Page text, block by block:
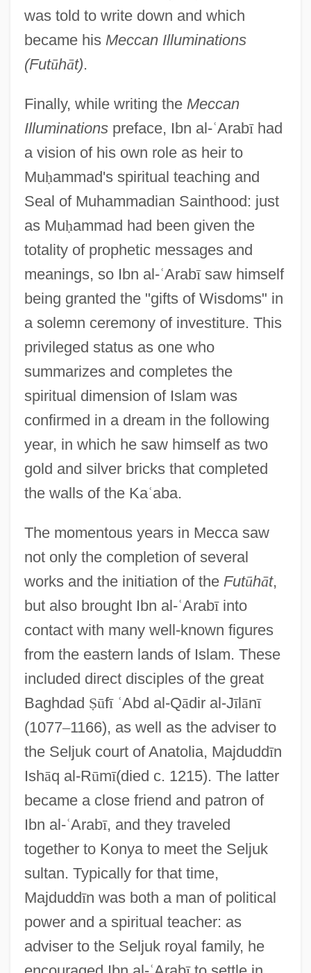
was told to write down and which
became his Meccan Illuminations
(Futūhāt).
Finally, while writing the Meccan
Illuminationspreface, Ibn al-ʿArabīhad
a vision of his own role as heir to
Muḥammad's spiritual teaching and
Seal of Muhammadian Sainthood: just
as Muḥammad had been given the
totality of prophetic messages and
meanings, so Ibn al-ʿArabīsaw himself
being granted the "gifts of Wisdoms" in
a solemn ceremony of investiture. This
privileged status as one who
summarizes and completes the
spiritual dimension of Islam was
confirmed in a dream in the following
year, in which he saw himself as two
gold and silver bricks that completed
the walls of the Kaʿaba.
The momentous years in Mecca saw
not only the completion of several
works and the initiation of the Futūhāt,
but also brought Ibn al-ʿArabīinto
contact with many well-known figures
from the eastern lands of Islam. These
included direct disciples of the great
Baghdad Ṣūfī ʿAbd al-Qādir al-Jīlānī
(1077–1166), as well as the adviser to
the Seljuk court of Anatolia, Majduddīn
Ishāq al-Rūmī(died c. 1215). The latter
became a close friend and patron of
Ibn al-ʿArabī, and they traveled
together to Konya to meet the Seljuk
sultan. Typically for that time,
Majduddīn was both a man of political
power and a spiritual teacher: as
adviser to the Seljuk royal family, he